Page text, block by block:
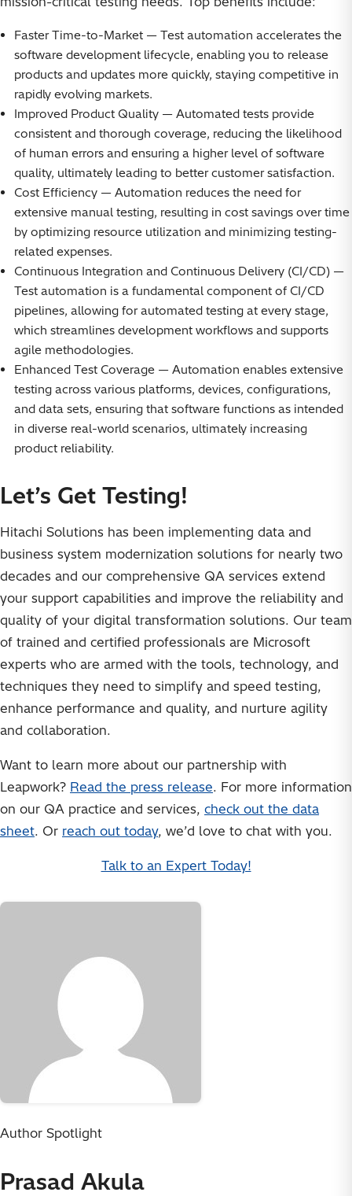
Faster Time-to-Market — Test automation accelerates the
software development lifecycle, enabling you to release
products and updates more quickly, staying competitive in
rapidly evolving markets.
Improved Product Quality — Automated tests provide
consistent and thorough coverage, reducing the likelihood
of human errors and ensuring a higher level of software
quality, ultimately leading to better customer satisfaction.
Cost Efficiency — Automation reduces the need for
extensive manual testing, resulting in cost savings over time
by optimizing resource utilization and minimizing testing-
related expenses.
Continuous Integration and Continuous Delivery (CI/CD) —
Test automation is a fundamental component of CI/CD
pipelines, allowing for automated testing at every stage,
which streamlines development workflows and supports
agile methodologies.
Enhanced Test Coverage — Automation enables extensive
testing across various platforms, devices, configurations,
and data sets, ensuring that software functions as intended
in diverse real-world scenarios, ultimately increasing
product reliability.
Let’s Get Testing!
Hitachi Solutions has been implementing data and
business system modernization solutions for nearly two
decades and our comprehensive QA services extend
your support capabilities and improve the reliability and
quality of your digital transformation solutions. Our team
of trained and certified professionals are Microsoft
experts who are armed with the tools, technology, and
techniques they need to simplify and speed testing,
enhance performance and quality, and nurture agility
and collaboration.
Want to learn more about our partnership with
Leapwork? Read the press release. For more information
on our QA practice and services, check out the data
sheet. Or reach out today, we’d love to chat with you.
Talk to an Expert Today!
Author Spotlight
Prasad Akula